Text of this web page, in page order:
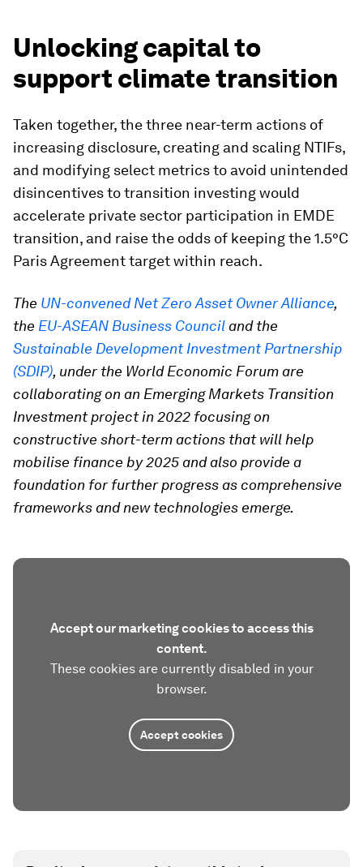
Unlocking capital to
support climate transition
Taken together, the three near-term actions of
increasing disclosure, creating and scaling NTIFs,
and modifying select metrics to avoid unintended
disincentives to transition investing would
accelerate private sector participation in EMDE
transition, and raise the odds of keeping the 1.5°C
Paris Agreement target within reach.
The UN-convened Net Zero Asset Owner Alliance,
the EU-ASEAN Business Counciland the
Sustainable Development Investment Partnership
(SDIP), under the World Economic Forum are
collaborating on an Emerging Markets Transition
Investment project in 2022 focusing on
constructive short-term actions that will help
mobilise finance by 2025 and also provide a
foundation for further progress as comprehensive
frameworks and new technologies emerge.
Accept our marketing cookies to access this
content.
These cookies are currently disabled in your
browser.
Accept cookies